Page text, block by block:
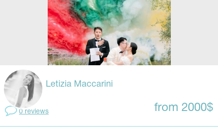
Letizia Maccarini
0 reviews from 2000$